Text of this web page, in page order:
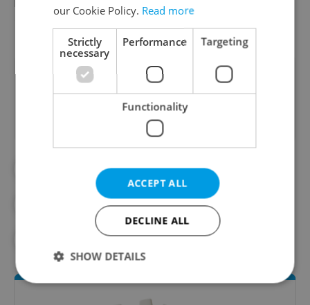
1967 for “Closely Watched Trains.”
Did you like this article?
#ACADEMY AWARDS #CULTURE
#GERMANY
#WORLD WAR I
our Cookie Policy. Read more
Strictly
necessary
Performance Targeting
Functionality
ACCEPT ALL
DECLINE ALL
SHOW DETAILS